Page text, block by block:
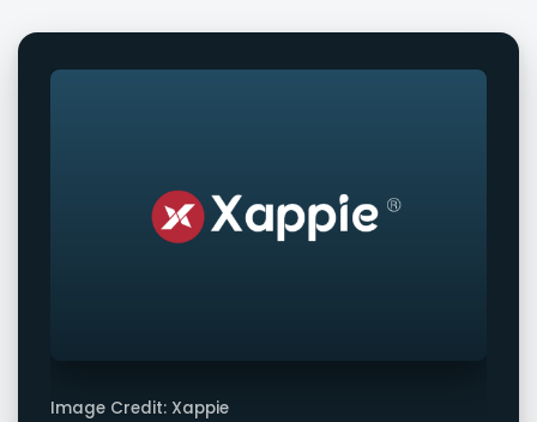
Image Credit: Xappie